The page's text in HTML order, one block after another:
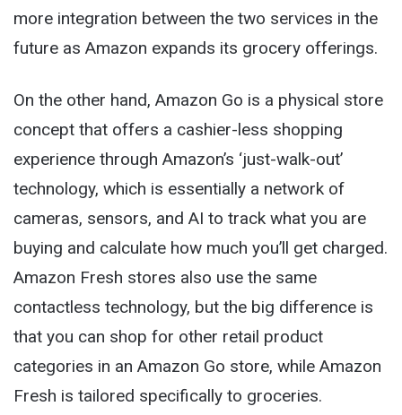
more integration between the two services in the
future as Amazon expands its grocery offerings.
On the other hand, Amazon Go is a physical store
concept that offers a cashier-less shopping
experience through Amazon’s ‘just-walk-out’
technology, which is essentially a network of
cameras, sensors, and AI to track what you are
buying and calculate how much you’ll get charged.
Amazon Fresh stores also use the same
contactless technology, but the big difference is
that you can shop for other retail product
categories in an Amazon Go store, while Amazon
Fresh is tailored specifically to groceries.